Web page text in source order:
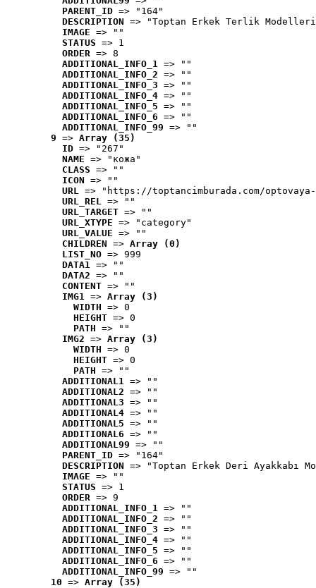
PARENT_ID => "164"
DESCRIPTION => "Toptan Erkek Terlik
IMAGE => ""
STATUS => 1
ORDER => 8
ADDITIONAL_INFO_1 => ""
ADDITIONAL_INFO_2 => ""
ADDITIONAL_INFO_3 => ""
ADDITIONAL_INFO_4 => ""
ADDITIONAL_INFO_5 => ""
ADDITIONAL_INFO_6 => ""
ADDITIONAL_INFO_99 => ""
9 => Array (35)
ID => "267"
NAME => "кожа"
CLASS => ""
ICON => ""
URL => "https://toptancimburada.com/
URL_REL => ""
URL_TARGET => ""
URL_XTYPE => "category"
URL_VALUE => ""
CHILDREN => Array (0)
LIST_NO => 999
DATA1 => ""
DATA2 => ""
CONTENT => ""
IMG1 => Array (3)
WIDTH => 0
HEIGHT => 0
PATH => ""
IMG2 => Array (3)
WIDTH => 0
HEIGHT => 0
PATH => ""
ADDITIONAL1 => ""
ADDITIONAL2 => ""
ADDITIONAL3 => ""
ADDITIONAL4 => ""
ADDITIONAL5 => ""
ADDITIONAL6 => ""
ADDITIONAL99 => ""
PARENT_ID => "164"
DESCRIPTION => "Toptan Erkek Deri Ayakkabı
IMAGE => ""
STATUS => 1
ORDER => 9
ADDITIONAL_INFO_1 => ""
ADDITIONAL_INFO_2 => ""
ADDITIONAL_INFO_3 => ""
ADDITIONAL_INFO_4 => ""
ADDITIONAL_INFO_5 => ""
ADDITIONAL_INFO_6 => ""
ADDITIONAL_INFO_99 => ""
10 => Array (35)